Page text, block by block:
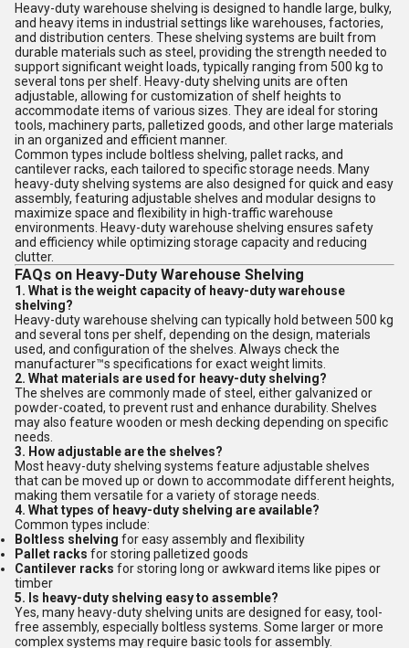
Heavy-duty warehouse shelving is designed to handle large, bulky,
and heavy items in industrial settings like warehouses, factories,
and distribution centers. These shelving systems are built from
durable materials such as steel, providing the strength needed to
support significant weight loads, typically ranging from 500 kg to
several tons per shelf. Heavy-duty shelving units are often
adjustable, allowing for customization of shelf heights to
accommodate items of various sizes. They are ideal for storing
tools, machinery parts, palletized goods, and other large materials
in an organized and efficient manner.
Common types include boltless shelving, pallet racks, and
cantilever racks, each tailored to specific storage needs. Many
heavy-duty shelving systems are also designed for quick and easy
assembly, featuring adjustable shelves and modular designs to
maximize space and flexibility in high-traffic warehouse
environments. Heavy-duty warehouse shelving ensures safety
and efficiency while optimizing storage capacity and reducing
clutter.
FAQs on Heavy-Duty Warehouse Shelving
1. What is the weight capacity of heavy-duty warehouse
shelving?
Heavy-duty warehouse shelving can typically hold between 500 kg
and several tons per shelf, depending on the design, materials
used, and configuration of the shelves. Always check the
manufacturer™s specifications for exact weight limits.
2. What materials are used for heavy-duty shelving?
The shelves are commonly made of steel, either galvanized or
powder-coated, to prevent rust and enhance durability. Shelves
may also feature wooden or mesh decking depending on specific
needs.
3. How adjustable are the shelves?
Most heavy-duty shelving systems feature adjustable shelves
that can be moved up or down to accommodate different heights,
making them versatile for a variety of storage needs.
4. What types of heavy-duty shelving are available?
Common types include:
Boltless shelving for easy assembly and flexibility
Pallet racks for storing palletized goods
Cantilever racks for storing long or awkward items like pipes or
timber
5. Is heavy-duty shelving easy to assemble?
Yes, many heavy-duty shelving units are designed for easy, tool-
free assembly, especially boltless systems. Some larger or more
complex systems may require basic tools for assembly.